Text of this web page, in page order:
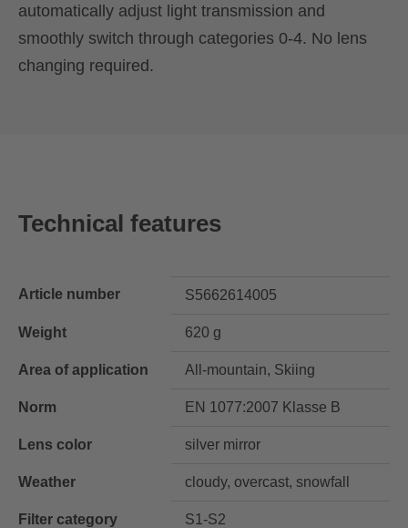
automatically adjust light transmission and
smoothly switch through categories 0-4. No lens
changing required.
Technical features
Article number S5662614005
Weight 620 g
Area of application All-mountain, Skiing
Norm EN 1077:2007 Klasse B
Lens color silver mirror
Weather cloudy, overcast, snowfall
Filter category S1-S2